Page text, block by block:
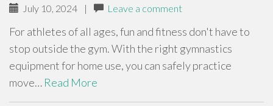
July 10, 2024 | Leave a comment
For athletes of all ages, fun and fitness don't have to
stop outside the gym. With the right gymnastics
equipment for home use, you can safely practice
move… Read More